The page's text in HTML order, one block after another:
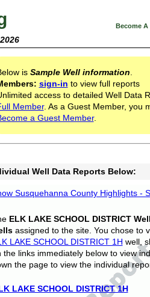
Become A
is Sample Well information
sign-in to view full reports
access to detailed Well Data
Member. As a Guest Member, you
a Guest Member.
Well Data Reports Below:
Susquehanna County Highlights -
ELK LAKE SCHOOL DISTRICT
assigned to the site. You chose to
LAKE SCHOOL DISTRICT 1H well,
the links immediately below to view
the page to view the individual
LAKE SCHOOL DISTRICT 1H